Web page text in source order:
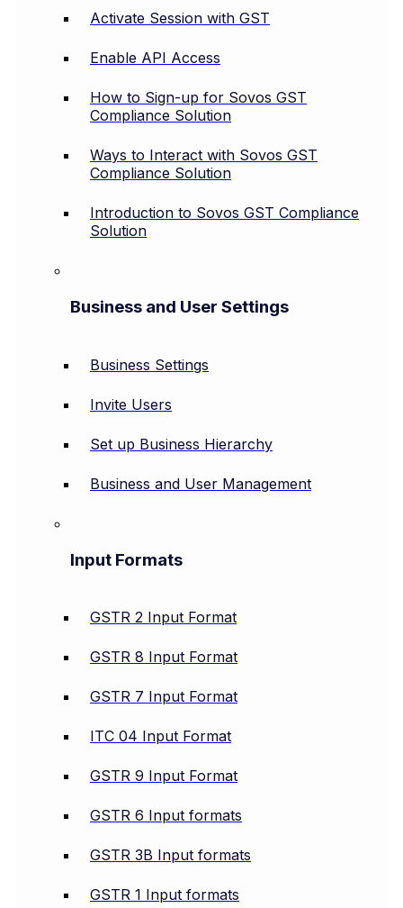
Activate Session with GST
Enable API Access
How to Sign-up for Sovos GST
Compliance Solution
Ways to Interact with Sovos GST
Compliance Solution
Introduction to Sovos GST Compliance
Solution
Business and User Settings
Business Settings
Invite Users
Set up Business Hierarchy
Business and User Management
Input Formats
GSTR 2 Input Format
GSTR 8 Input Format
GSTR 7 Input Format
ITC 04 Input Format
GSTR 9 Input Format
GSTR 6 Input formats
GSTR 3B Input formats
GSTR 1 Input formats